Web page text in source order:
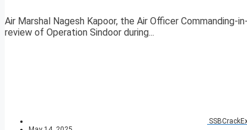
Air Marshal Nagesh Kapoor, the Air Officer
review of Operation Sindoor during...